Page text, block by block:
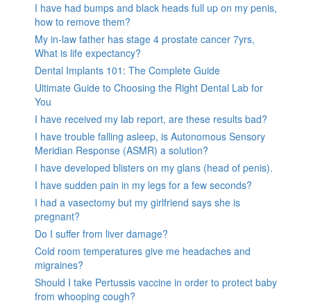
I have had bumps and black heads full up on my penis,
how to remove them?
My in-law father has stage 4 prostate cancer 7yrs,
What is life expectancy?
Dental Implants 101: The Complete Guide
Ultimate Guide to Choosing the Right Dental Lab for
You
I have received my lab report, are these results bad?
I have trouble falling asleep, is Autonomous Sensory
Meridian Response (ASMR) a solution?
I have developed blisters on my glans (head of penis).
I have sudden pain in my legs for a few seconds?
I had a vasectomy but my girlfriend says she is
pregnant?
Do I suffer from liver damage?
Cold room temperatures give me headaches and
migraines?
Should I take Pertussis vaccine in order to protect baby
from whooping cough?